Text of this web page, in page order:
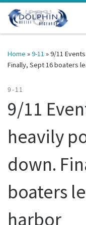
Skip to content
Home »9-11 »9/11
Finally, Sept 16 boaters
9-11
9/11
heavily
down.
boaters
harbor